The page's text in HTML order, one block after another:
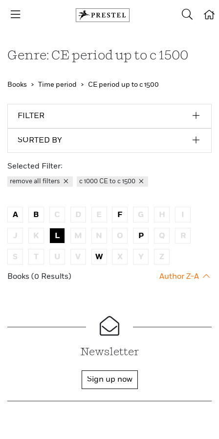
Genre: CE period up to c 1500
Books Time period CE period up to c 1500
FILTER
SORTED BY
Selected Filter:
remove all filters c 1000 CE to c 1500
A B C D E F G H
J K L M N O P Q R
S T U V W X Y Z
Books (0 Results) Author Z-A
Newsletter
Sign up now